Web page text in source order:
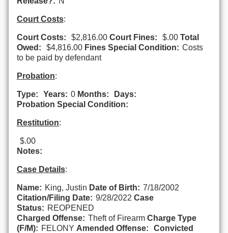
Court Costs:
Court Costs: $2,816.00 Court Fines: $.00 Total
Owed:
$4,816.00 Fines Special Condition: Costs
to be paid by defendant
Probation:
Type: Years: 0 Months:
Days:
Probation Special Condition:
Restitution:
$.00
Notes:
Case Details:
Name: King, Justin Date of Birth: 7/18/2002
Citation/Filing Date: 9/28/2022 Case
Status: REOPENED
Charged Offense: Theft of Firearm Charge Type
(F/M): FELONY Amended Offense:
Convicted